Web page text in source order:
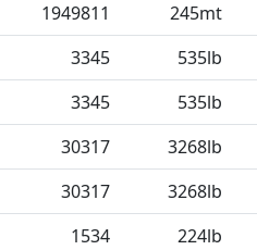
1949811 245mt
3345 535lb
3345 535lb
30317 3268lb
30317 3268lb
1534 224lb